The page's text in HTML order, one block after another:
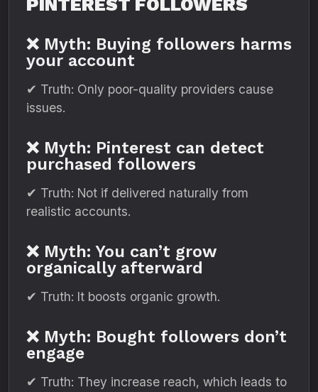
PINTEREST FOLLOWERS
❌ Myth: Buying followers harms
your account
✔ Truth: Only poor-quality providers cause
issues.
❌ Myth: Pinterest can detect
purchased followers
✔ Truth: Not if delivered naturally from
realistic accounts.
❌ Myth: You can’t grow
organically afterward
✔ Truth: It boosts organic growth.
❌ Myth: Bought followers don’t
engage
✔ Truth: They increase reach, which leads to